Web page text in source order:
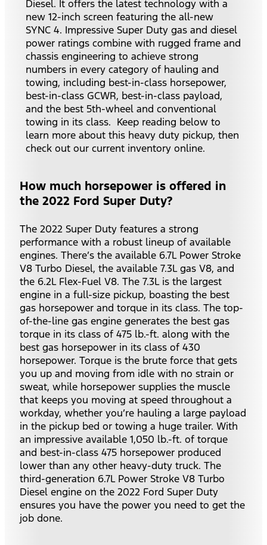
Diesel. It offers the latest technology with a
new 12-inch screen featuring the all-new
SYNC 4. Impressive Super Duty gas and diesel
power ratings combine with rugged frame and
chassis engineering to achieve strong
numbers in every category of hauling and
towing, including best-in-class horsepower,
best-in-class GCWR, best-in-class payload,
and the best 5th-wheel and conventional
towing in its class. Keep reading below to
learn more about this heavy duty pickup, then
check out our current inventory online.
How much horsepower is offered in
the 2022 Ford Super Duty?
The 2022 Super Duty features a strong
performance with a robust lineup of available
engines. There’s the available 6.7L Power Stroke
V8 Turbo Diesel, the available 7.3L gas V8, and
the 6.2L Flex-Fuel V8. The 7.3L is the largest
engine in a full-size pickup, boasting the best
gas horsepower and torque in its class. The top-
of-the-line gas engine generates the best gas
torque in its class of 475 lb.-ft. along with the
best gas horsepower in its class of 430
horsepower. Torque is the brute force that gets
you up and moving from idle with no strain or
sweat, while horsepower supplies the muscle
that keeps you moving at speed throughout a
workday, whether you’re hauling a large payload
in the pickup bed or towing a huge trailer. With
an impressive available 1,050 lb.-ft. of torque
and best-in-class 475 horsepower produced
lower than any other heavy-duty truck. The
third-generation 6.7L Power Stroke V8 Turbo
Diesel engine on the 2022 Ford Super Duty
ensures you have the power you need to get the
job done.